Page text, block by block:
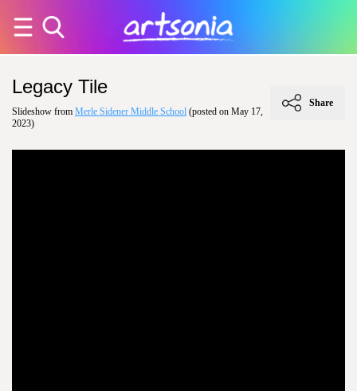
Legacy Tile
Slideshow from Merle Sidener Middle School (posted on May 17,
2023)
Share